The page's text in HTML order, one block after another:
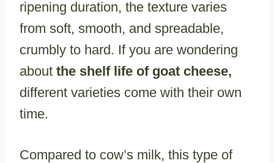
ripening duration, the texture varies
from soft, smooth, and spreadable,
crumbly to hard. If you are wondering
about the shelf life of goat cheese,
different varieties come with their own
time.
Compared to cow’s milk, this type of